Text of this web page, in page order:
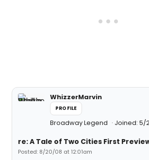
WhizzerMarvin
PROFILE
Broadway Legend Joined: 5/
re: A Tale of Two Cities First
Posted: 8/20/08 at 12:01am